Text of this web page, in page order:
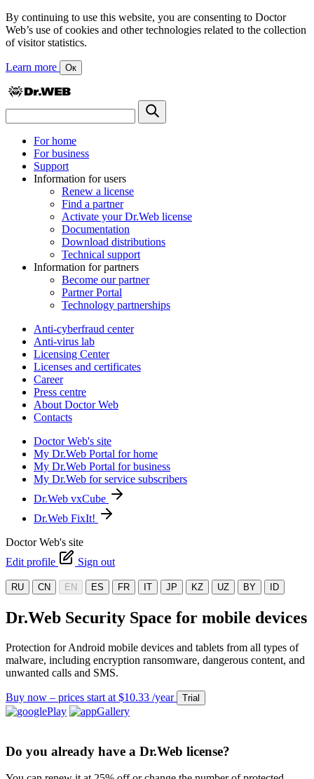
By continuing to use this website, you are consenting to Doctor
Web’s use of cookies and other technologies related to the collection
of visitor statistics.
Learn more Ок
For home
For business
Support
Information for users
Renew a license
Find a partner
Activate your Dr.Web license
Documentation
Download distributions
Technical support
Information for partners
Become our partner
Partner Portal
Technology partnerships
Anti-cyberfraud center
Anti-virus lab
Licensing Center
Licenses and certificates
Career
Press centre
About Doctor Web
Contacts
Doctor Web's site
My Dr.Web Portal for home
My Dr.Web Portal for business
My Dr.Web for service subscribers
Dr.Web vxCube
Dr.Web FixIt!
Doctor Web's site
Edit profile
Sign out
RU CN EN ES FR IT JP KZ UZ BY ID
Dr.Web Security Space for mobile devices
Protection for Android mobile devices and tablets from all types of
malware, including encryption ransomware, dangerous content, and
unwanted calls and SMS.
Buy now – prices start at $10.33 /year Trial
Do you already have a Dr.Web license?